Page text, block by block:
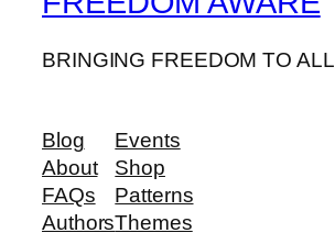
BRINGING FREEDOM TO ALL
Blog
About
FAQs
Authors
Events
Shop
Patterns
Themes